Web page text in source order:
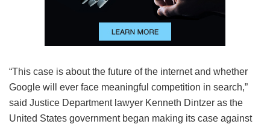
“This case is about the future of the internet and whether
Google will ever face meaningful competition in search,”
said Justice Department lawyer Kenneth Dintzer as the
United States government began making its case against